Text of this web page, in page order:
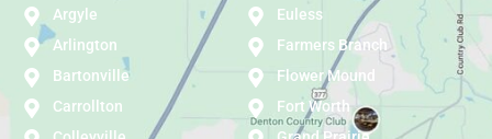
Argyle
Arlington
Bartonville
Carrollton
Euless
Farmers Branch
Flower Mound
Fort Worth